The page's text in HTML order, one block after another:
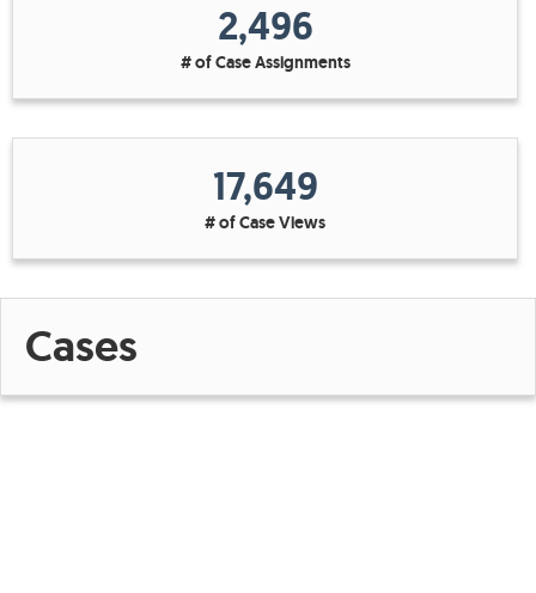
2,496
# of Case Assignments
17,649
# of Case Views
Cases